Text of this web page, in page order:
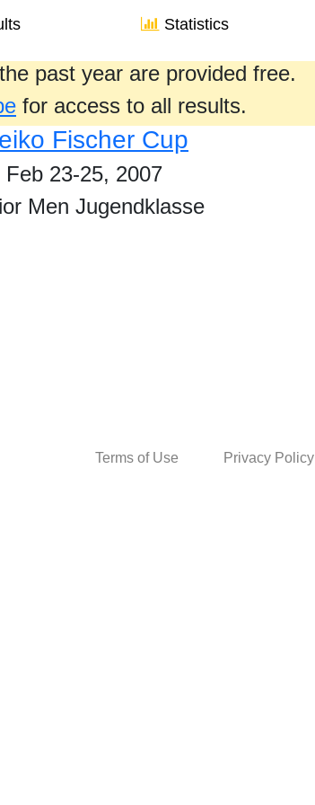
Statistics
past year are provided free.
for access to all results.
Fischer Cup
Feb 23-25, 2007
Men Jugendklasse
Terms of Use Privacy Policy